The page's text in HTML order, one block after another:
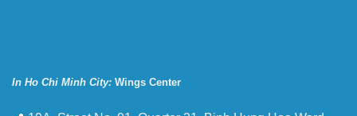
In Ho Chi Minh City: Wings Center